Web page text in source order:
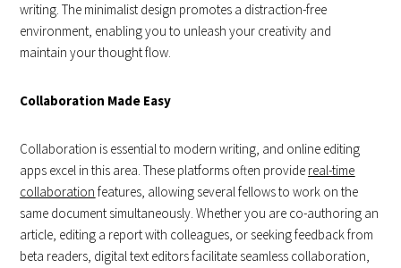
writing. The minimalist design promotes a distraction-free
environment, enabling you to unleash your creativity and
maintain your thought flow.
Collaboration Made Easy
Collaboration is essential to modern writing, and online editing
apps excel in this area. These platforms often provide real-time
collaboration features, allowing several fellows to work on the
same document simultaneously. Whether you are co-authoring an
article, editing a report with colleagues, or seeking feedback from
beta readers, digital text editors facilitate seamless collaboration,